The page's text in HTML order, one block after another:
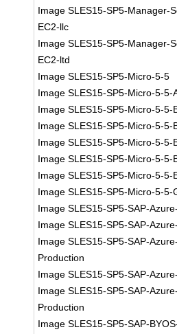
Image SLES15-SP5-Manager-
EC2-llc
Image SLES15-SP5-Manager-
EC2-ltd
Image SLES15-SP5-Micro-5-5
Image SLES15-SP5-Micro-5-5-
Image SLES15-SP5-Micro-5-5-
Image SLES15-SP5-Micro-5-5-
Image SLES15-SP5-Micro-5-5-
Image SLES15-SP5-Micro-5-5-
Image SLES15-SP5-Micro-5-5-
Image SLES15-SP5-Micro-5-5-
Image SLES15-SP5-SAP-
Image SLES15-SP5-SAP-
Image SLES15-SP5-SAP-
Production
Image SLES15-SP5-SAP-
Image SLES15-SP5-SAP-
Production
Image SLES15-SP5-SAP-